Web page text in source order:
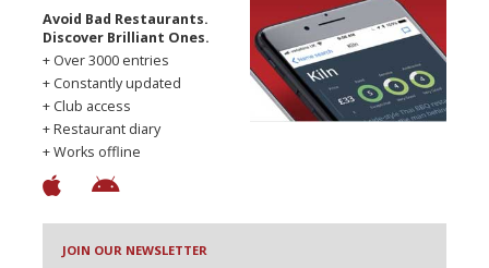
Avoid Bad Restaurants.
Discover Brilliant Ones.
+ Over 3000 entries
+ Constantly updated
+ Club access
+ Restaurant diary
+ Works offline
JOIN OUR NEWSLETTER